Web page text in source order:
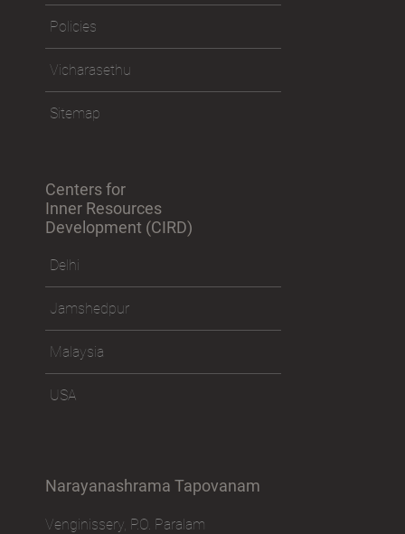
Policies
Vicharasethu
Sitemap
Centers for
Inner Resources
Development (CIRD)
Delhi
Jamshedpur
Malaysia
USA
Narayanashrama Tapovanam
Venginissery, P.O. Paralam